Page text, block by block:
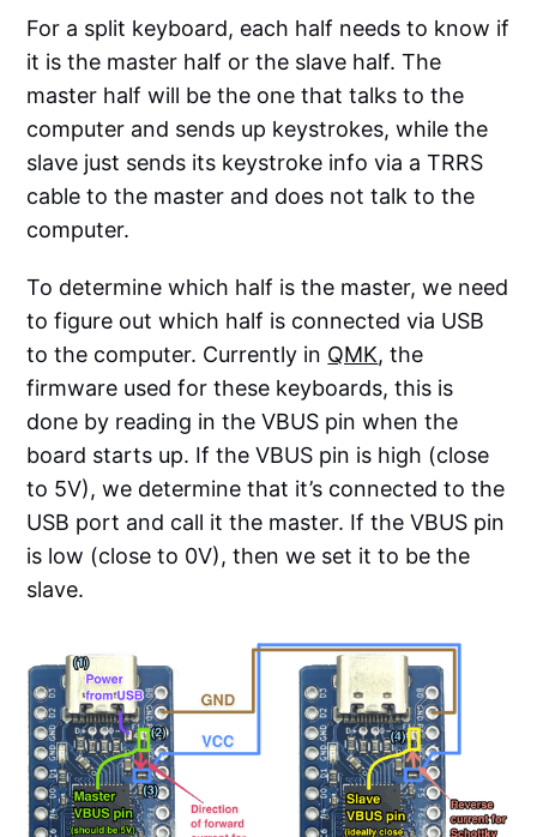
For a split keyboard, each half needs to know if
it is the master half or the slave half. The
master half will be the one that talks to the
computer and sends up keystrokes, while the
slave just sends its keystroke info via a TRRS
cable to the master and does not talk to the
computer.
To determine which half is the master, we need
to figure out which half is connected via USB
to the computer. Currently in QMK, the
firmware used for these keyboards, this is
done by reading in the VBUS pin when the
board starts up. If the VBUS pin is high (close
to 5V), we determine that it’s connected to the
USB port and call it the master. If the VBUS pin
is low (close to 0V), then we set it to be the
slave.